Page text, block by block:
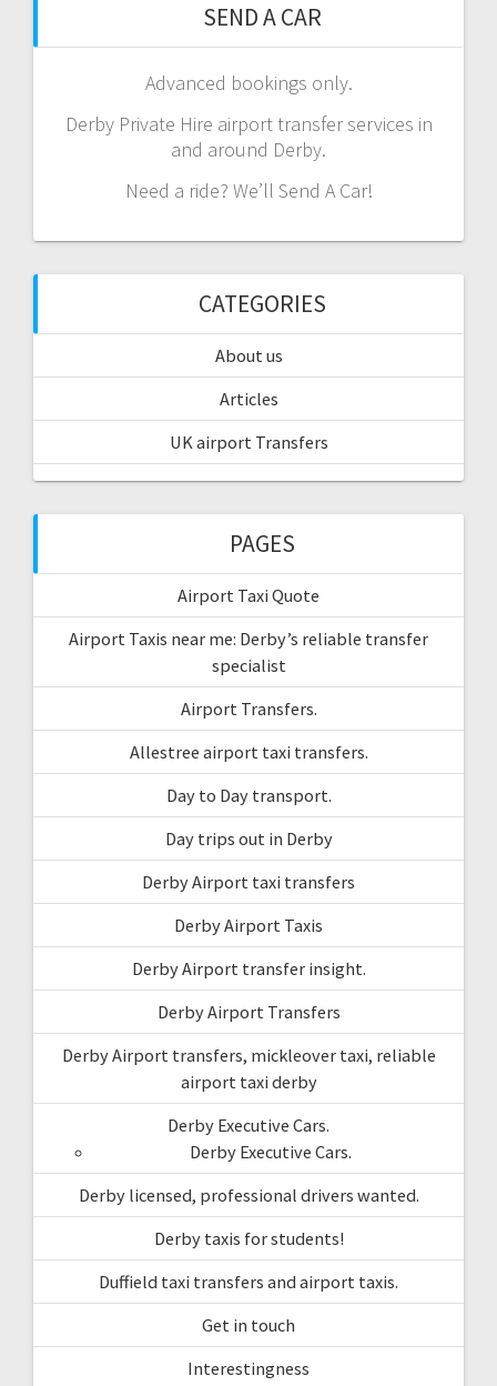
SEND A CAR
Advanced bookings only.
Derby Private Hire airport transfer services in
and around Derby.
Need a ride? We’ll Send A Car!
CATEGORIES
About us
Articles
UK airport Transfers
PAGES
Airport Taxi Quote
Airport Taxis near me: Derby’s reliable transfer
specialist
Airport Transfers.
Allestree airport taxi transfers.
Day to Day transport.
Day trips out in Derby
Derby Airport taxi transfers
Derby Airport Taxis
Derby Airport transfer insight.
Derby Airport Transfers
Derby Airport transfers, mickleover taxi, reliable
airport taxi derby
Derby Executive Cars.
Derby Executive Cars.
Derby licensed, professional drivers wanted.
Derby taxis for students!
Duffield taxi transfers and airport taxis.
Get in touch
Interestingness